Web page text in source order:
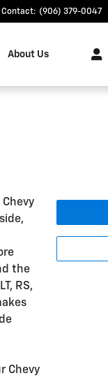
Contact: (906) 379-0047
About Us
the
RS,
Chevy